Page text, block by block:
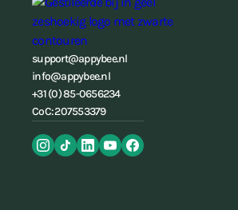
support@appybee.nl
info@appybee.nl
+31 (0) 85-0656234
CoC: 207553379